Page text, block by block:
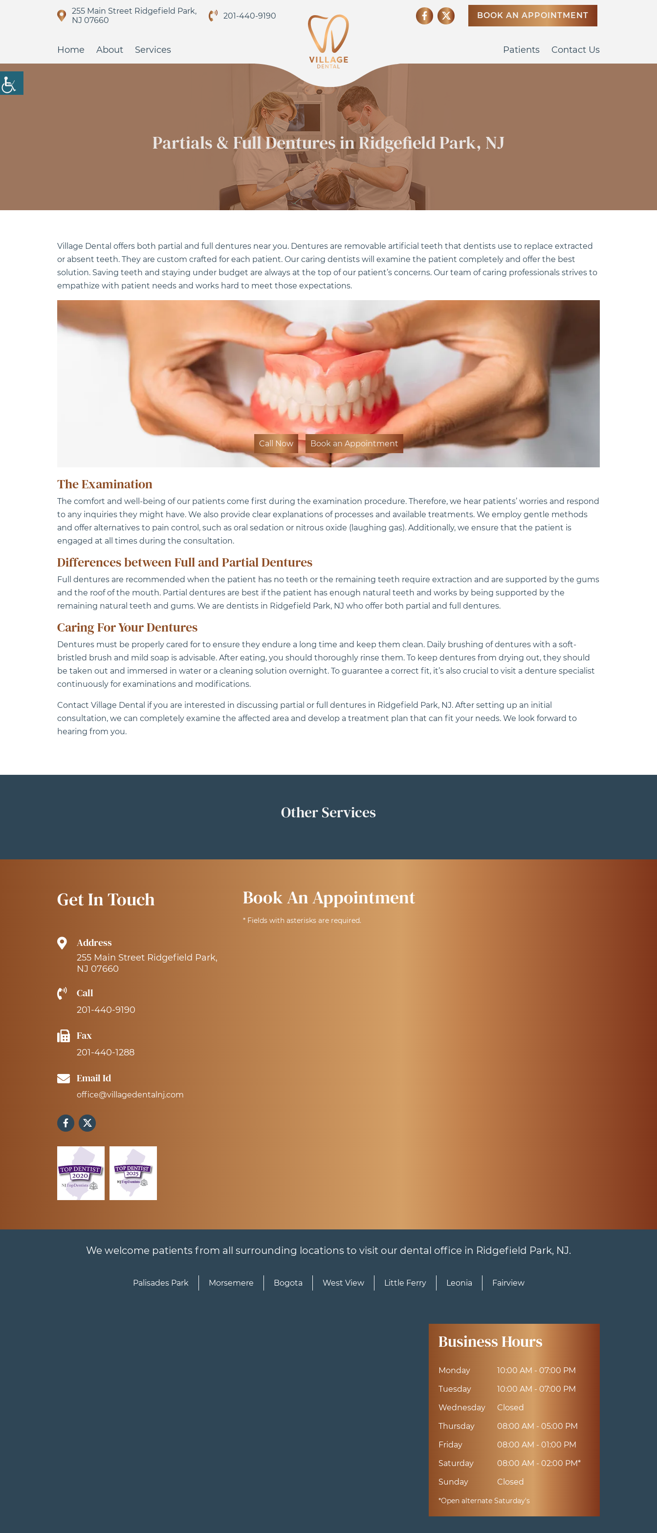
255 Main Street Ridgefield Park,
NJ 07660
201-440-9190 BOOK AN APPOINTMENT
Home About Services Patients Contact Us
Partials & Full Dentures in Ridgefield Park, NJ
Village Dental offers both partial and full dentures near you. Dentures are removable artificial teeth that dentists use to replace extracted
or absent teeth. They are custom crafted for each patient. Our caring dentists will examine the patient completely and offer the best
solution. Saving teeth and staying under budget are always at the top of our patient’s concerns. Our team of caring professionals strives to
empathize with patient needs and works hard to meet those expectations.
Call Now Book an Appointment
The Examination
The comfort and well-being of our patients come first during the examination procedure. Therefore, we hear patients’ worries and respond
to any inquiries they might have. We also provide clear explanations of processes and available treatments. We employ gentle methods
and offer alternatives to pain control, such as oral sedation or nitrous oxide (laughing gas). Additionally, we ensure that the patient is
engaged at all times during the consultation.
Differences between Full and Partial Dentures
Full dentures are recommended when the patient has no teeth or the remaining teeth require extraction and are supported by the gums
and the roof of the mouth. Partial dentures are best if the patient has enough natural teeth and works by being supported by the
remaining natural teeth and gums. We are dentists in Ridgefield Park, NJ who offer both partial and full dentures.
Caring For Your Dentures
Dentures must be properly cared for to ensure they endure a long time and keep them clean. Daily brushing of dentures with a soft-
bristled brush and mild soap is advisable. After eating, you should thoroughly rinse them. To keep dentures from drying out, they should
be taken out and immersed in water or a cleaning solution overnight. To guarantee a correct fit, it’s also crucial to visit a denture specialist
continuously for examinations and modifications.
Contact Village Dental if you are interested in discussing partial or full dentures in Ridgefield Park, NJ. After setting up an initial
consultation, we can completely examine the affected area and develop a treatment plan that can fit your needs. We look forward to
hearing from you.
Other Services
Get In Touch
Address
255 Main Street Ridgefield Park,
NJ 07660
Call
201-440-9190
Fax
201-440-1288
Email Id
office@villagedentalnj.com
Book An Appointment
* Fields with asterisks are required.
We welcome patients from all surrounding locations to visit our dental office in Ridgefield Park, NJ.
Palisades Park Morsemere Bogota West View Little Ferry Leonia Fairview
Business Hours
Monday
10:00 AM - 07:00 PM
Tuesday
10:00 AM - 07:00 PM
Wednesday
Closed
Thursday
08:00 AM - 05:00 PM
Friday
08:00 AM - 01:00 PM
Saturday
08:00 AM - 02:00 PM*
Sunday
Closed
*Open alternate Saturday's